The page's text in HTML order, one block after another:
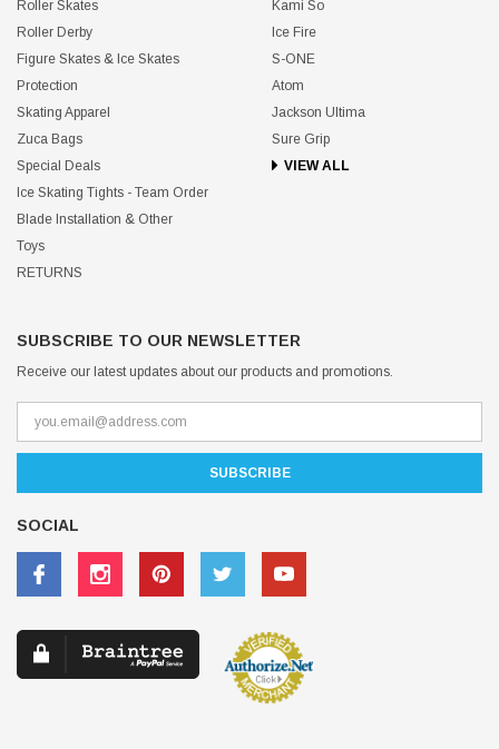
Roller Skates
Roller Derby
Figure Skates & Ice Skates
Protection
Skating Apparel
Zuca Bags
Special Deals
Ice Skating Tights - Team Order
Blade Installation & Other
Toys
RETURNS
Kami So
Ice Fire
S-ONE
Atom
Jackson Ultima
Sure Grip
VIEW ALL
SUBSCRIBE TO OUR NEWSLETTER
Receive our latest updates about our products and promotions.
SOCIAL